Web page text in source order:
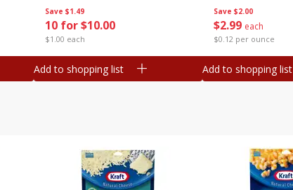
Save $1.49
10 for $10.00
$1.00 each
Add to shopping list
Save $2.00
$2 99 each
$0.12 per ounce
Add to shopping list